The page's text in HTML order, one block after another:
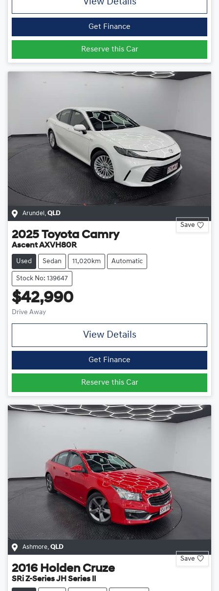
Get Finance
Reserve this Car
Arundel , QLD
Save
2025 Toyota Camry
Ascent AXVH80R
Used Sedan 11,020km Automatic
Stock No: 139647
$42,990
Drive Away
View Details
Get Finance
Reserve this Car
Ashmore, QLD
Save
2016 Holden Cruze
SRi Z-Series JH Series II